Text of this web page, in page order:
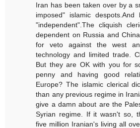
Iran has been taken over by a
imposed" islamic
"independent".The cliquish
dependent on Russia and
for veto against the west
technology and limited trade.
But they are OK with you for
penny and having good
Europe? The islamic clerical
than any previous regime in
give a damn about are the
Syrian regime. If it wasn't so,
five million Iranian's living all